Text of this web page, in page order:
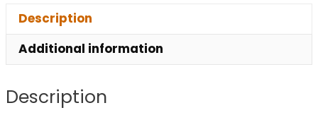
Description
Additional information
Description